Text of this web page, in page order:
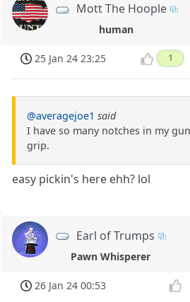
Mott The Hoople
human
25 Jan 24 23:25 1
@averagejoe1 said
I have so many notches in my
grip.
easy pickin's here ehh? lol
Earl of Trumps
Pawn Whisperer
26 Jan 24 00:53